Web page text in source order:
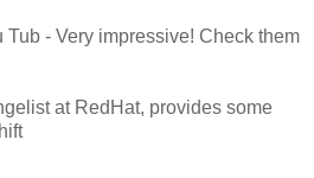
- Very impressive! Check them
at RedHat, provides some